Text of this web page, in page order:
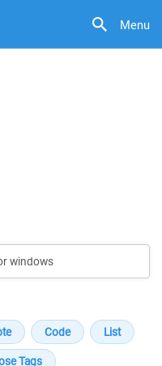
Menu